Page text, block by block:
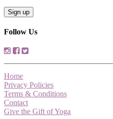
Follow Us
Home
Privacy Policies
Terms & Conditions
Contact
Give the Gift of Yoga